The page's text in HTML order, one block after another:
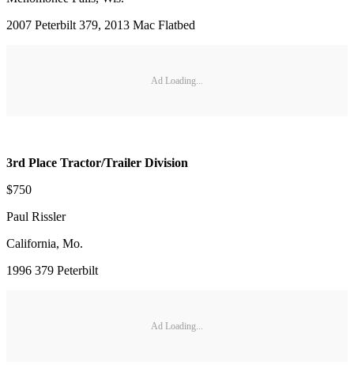
2007 Peterbilt 379, 2013 Mac Flatbed
Ad Loading...
3rd Place Tractor/Trailer Division
$750
Paul Rissler
California, Mo.
1996 379 Peterbilt
Ad Loading...